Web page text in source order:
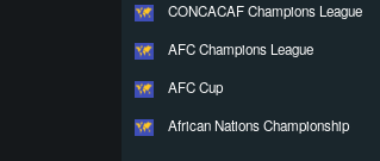
CONCACAF Champions League
AFC Champions League
AFC Cup
African Nations Championship